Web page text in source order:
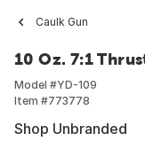
Caulk Gun
10 Oz. 7:1
Model #YD-109
Item #773778
Shop Unbranded